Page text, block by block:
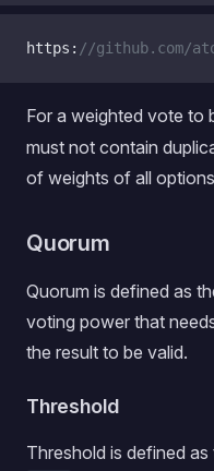
https: //github.com/
For a weighted vote to
must not contain
of weights of all
Quorum
Quorum is defined as
voting power that
the result to be valid.
Threshold
Threshold is defined